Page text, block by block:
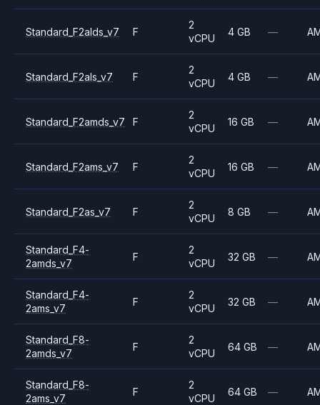
Standard_F2alds_v7 F
2
vCPU
4 GB —
Standard_F2als_v7 F
2
vCPU
4 GB —
Standard_F2amds_v7 F
2
vCPU
16 GB —
Standard_F2ams_v7 F
2
vCPU
16 GB —
Standard_F2as_v7 F
2
vCPU
8 GB —
Standard_F4-
2amds_v7
F
2
vCPU
32 GB —
Standard_F4-
2ams_v7
F
2
vCPU
32 GB —
Standard_F8-
2amds_v7
F
2
vCPU
64 GB —
Standard_F8-
2ams_v7
F
2
vCPU
64 GB —